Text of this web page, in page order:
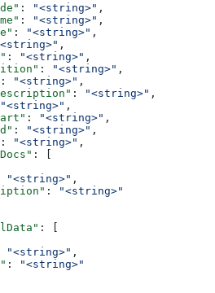
: "<string>" ,
: "<string>" ,
: "<string>" ,
,
: "<string>" ,
: "<string>" ,
: "<string>" ,
: "<string>" ,
"<string>" ,
: "<string>" ,
: "<string>" ,
: "<string>" ,
: [
"<string>" ,
:
"<string>"
: [
"<string>" ,
:
"<string>"